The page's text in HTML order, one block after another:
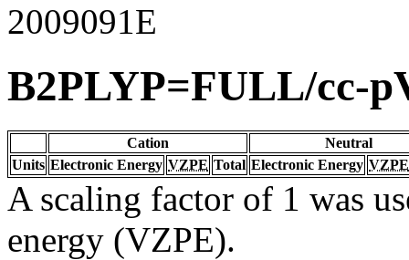
2009091E
B2PLYP=FULL/cc-
Cation
Neutral
Units Electronic Energy VZPE Total Electronic Energy VZPE
A scaling factor of 1 was
energy (VZPE).